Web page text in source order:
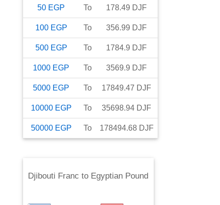
50 EGP To 178.49 DJF
100 EGP To 356.99 DJF
500 EGP To 1784.9 DJF
1000 EGP To 3569.9 DJF
5000 EGP To 17849.47 DJF
10000 EGP To 35698.94 DJF
50000 EGP To 178494.68 DJF
Djibouti Franc to Egyptian Pound